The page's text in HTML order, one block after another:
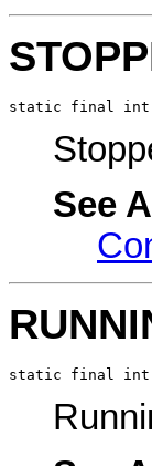
static final int
See
static final int